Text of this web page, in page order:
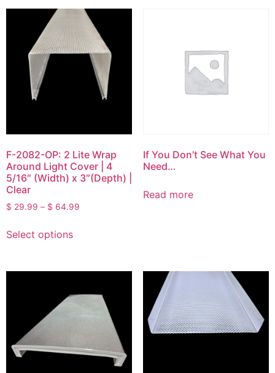
F-2082-OP: 2 Lite Wrap
Around Light Cover | 4
5/16″ (Width) x 3″(Depth) |
Clear
$ 29.99 – $ 64.99
Select options
If You Don’t See What You
Need…
Read more